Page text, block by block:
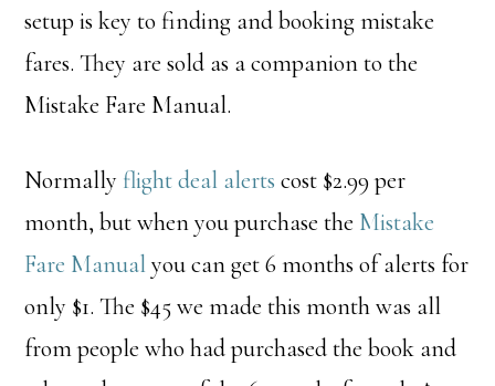
setup is key to finding and booking mistake
fares.They are sold as a companion to the
Mistake Fare Manual.
Normally flight deal alerts cost $2.99 per
month, but when you purchase the Mistake
Fare Manualyou can get 6 months of alerts for
only $1. The $45 we made this month was all
from people who had purchased the book and